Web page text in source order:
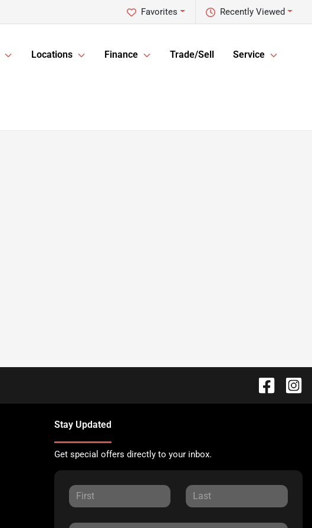
Recently Viewed
Favorites
Locations Finance Trade/Sell Service
Stay Updated
Get special offers directly to your inbox.